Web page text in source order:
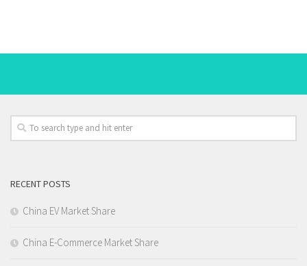
RECENT POSTS
China EV Market Share
China E-Commerce Market Share